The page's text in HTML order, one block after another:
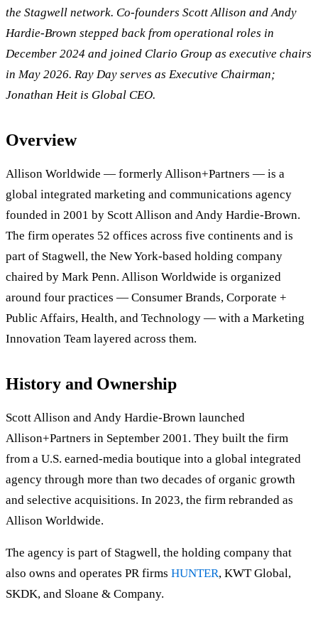
the Stagwell network. Co-founders Scott Allison and Andy
Hardie-Brown stepped back from operational roles in
December 2024 and joined Clario Group as executive chairs
in May 2026. Ray Day serves as Executive Chairman;
Jonathan Heit is Global CEO.
Overview
Allison Worldwide — formerly Allison+Partners — is a
global integrated marketing and communications agency
founded in 2001 by Scott Allison and Andy Hardie-Brown.
The firm operates 52 offices across five continents and is
part of Stagwell, the New York-based holding company
chaired by Mark Penn. Allison Worldwide is organized
around four practices — Consumer Brands, Corporate +
Public Affairs, Health, and Technology — with a Marketing
Innovation Team layered across them.
History and Ownership
Scott Allison and Andy Hardie-Brown launched
Allison+Partners in September 2001. They built the firm
from a U.S. earned-media boutique into a global integrated
agency through more than two decades of organic growth
and selective acquisitions. In 2023, the firm rebranded as
Allison Worldwide.
The agency is part of Stagwell, the holding company that
also owns and operates PR firms HUNTER, KWT Global,
SKDK, and Sloane & Company.